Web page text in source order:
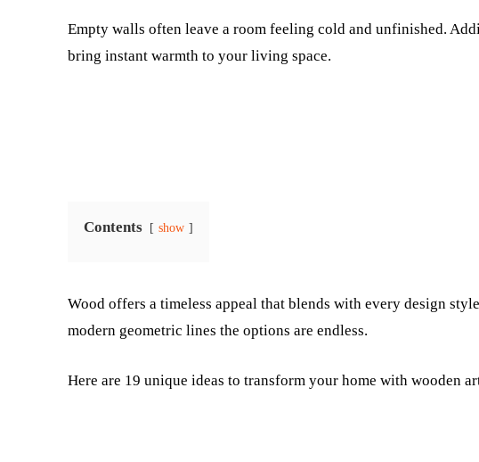
Empty walls often leave a room feeling cold and unfinished.
bring instant warmth to your living space.
Contents show
Wood offers a timeless appeal that blends with every design
modern geometric lines the options are endless.
Here are 19 unique ideas to transform your home with wooden